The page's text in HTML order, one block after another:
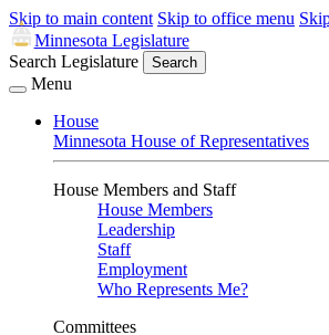
Skip to main content Skip to office menu
Minnesota Legislature
Search Legislature
Search
Menu
House
Minnesota House of Representatives
House Members and Staff
House Members
Leadership
Staff
Employment
Who Represents Me?
Committees